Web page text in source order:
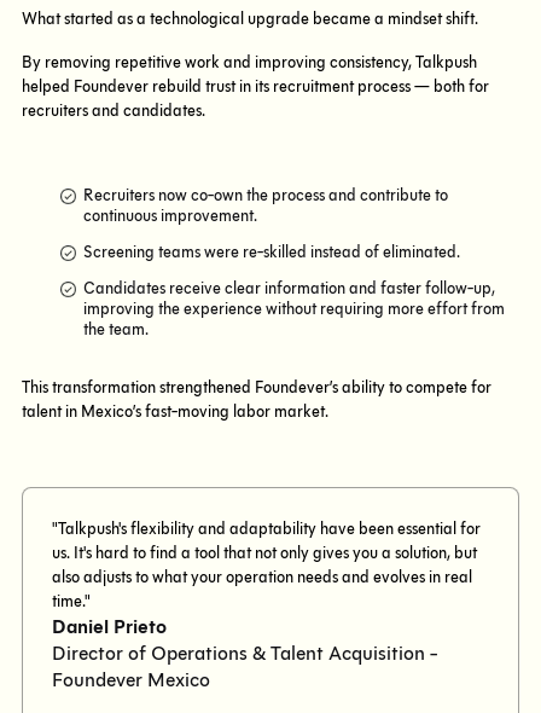
What started as a technological upgrade became a mindset shift.
By removing repetitive work and improving consistency, Talkpush
helped Foundever rebuild trust in its recruitment process — both for
recruiters and candidates.
Recruiters now co-own the process and contribute to
continuous improvement.
Screening teams were re-skilled instead of eliminated.
Candidates receive clear information and faster follow-up,
improving the experience without requiring more effort from
the team.
This transformation strengthened Foundever’s ability to compete for
talent in Mexico’s fast-moving labor market.
"Talkpush's flexibility and adaptability have been essential for
us. It's hard to find a tool that not only gives you a solution, but
also adjusts to what your operation needs and evolves in real
time."
Daniel Prieto
Director of Operations & Talent Acquisition -
Foundever Mexico